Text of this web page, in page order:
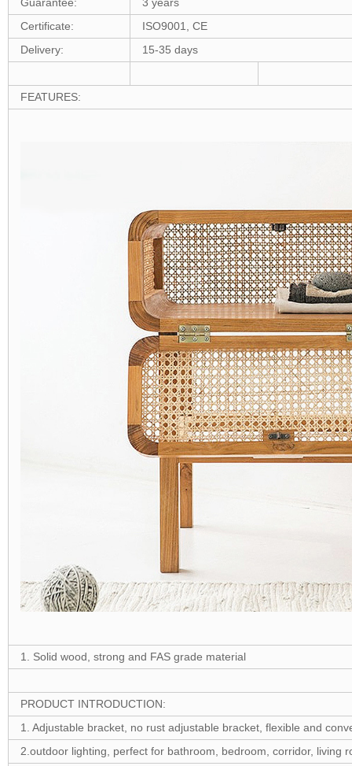
Certificate:
ISO9001, CE
Delivery:
15-35 days
FEATURES:
1. Solid wood, strong and FAS grade material
PRODUCT INTRODUCTION:
1. Adjustable bracket, no rust adjustable bracket, flexible and
2.outdoor lighting, perfect for bathroom, bedroom, corridor, living